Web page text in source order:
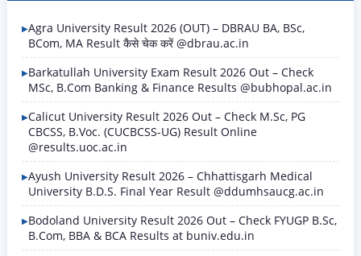
Agra University Result 2026 (OUT) – DBRAU BA, BSc,
BCom, MA Result कैसे चेक करें @dbrau.ac.in
Barkatullah University Exam Result 2026 Out – Check
MSc, B.Com Banking & Finance Results @bubhopal.ac.in
Calicut University Result 2026 Out – Check M.Sc, PG
CBCSS, B.Voc. (CUCBCSS-UG) Result Online
@results.uoc.ac.in
Ayush University Result 2026 – Chhattisgarh Medical
University B.D.S. Final Year Result @ddumhsaucg.ac.in
Bodoland University Result 2026 Out – Check FYUGP B.Sc,
B.Com, BBA & BCA Results at buniv.edu.in